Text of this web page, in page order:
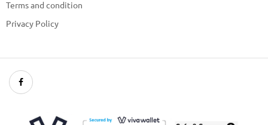
Terms and condition
Privacy Policy